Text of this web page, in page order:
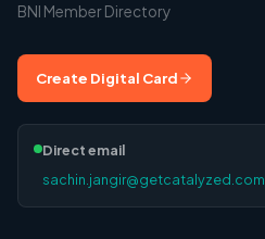
BNI Member Directory
Create Digital Card
Direct email
sachin.jangir@getcatalyzed.com